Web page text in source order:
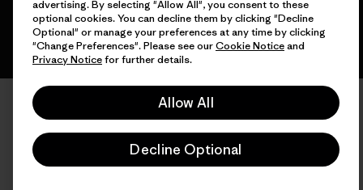
advertising. By selecting "Allow All", you consent to these
optional cookies. You can decline them by clicking "Decline
Optional" or manage your preferences at any time by clicking
"Change Preferences". Please see ourCookie Noticeand
Privacy Noticefor further details.
Allow All
Decline Optional